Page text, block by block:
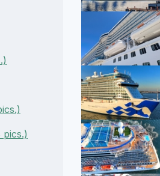
pics.)